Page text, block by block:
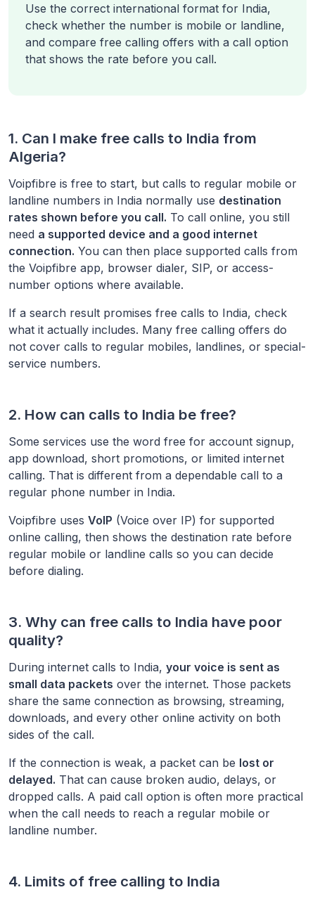
Use the correct international format for India,
check whether the number is mobile or landline,
and compare free calling offers with a call option
that shows the rate before you call.
1. Can I make free calls to India from
Algeria?
Voipfibre is free to start, but calls to regular mobile or
landline numbers in India normally use destination
rates shown before you call. To call online, you still
need a supported device and a good internet
connection. You can then place supported calls from
the Voipfibre app, browser dialer, SIP, or access-
number options where available.
If a search result promises free calls to India, check
what it actually includes. Many free calling offers do
not cover calls to regular mobiles, landlines, or special-
service numbers.
2. How can calls to India be free?
Some services use the word free for account signup,
app download, short promotions, or limited internet
calling. That is different from a dependable call to a
regular phone number in India.
Voipfibre uses VoIP (Voice over IP) for supported
online calling, then shows the destination rate before
regular mobile or landline calls so you can decide
before dialing.
3. Why can free calls to India have poor
quality?
During internet calls to India, your voice is sent as
small data packets over the internet. Those packets
share the same connection as browsing, streaming,
downloads, and every other online activity on both
sides of the call.
If the connection is weak, a packet can be lost or
delayed. That can cause broken audio, delays, or
dropped calls. A paid call option is often more practical
when the call needs to reach a regular mobile or
landline number.
4. Limits of free calling to India